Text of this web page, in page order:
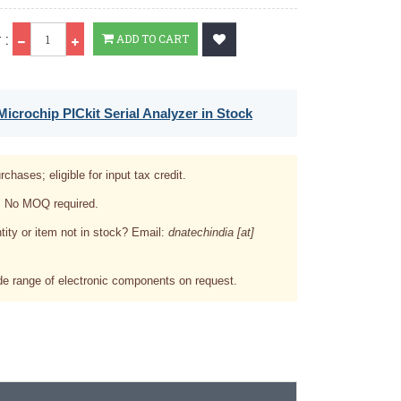
: ADD TO CART
PICkit Serial Analyzer in Stock
eligible for input tax credit.
MOQ required.
or item not in stock? Email: dnatechindia [at]
range of electronic components on request.